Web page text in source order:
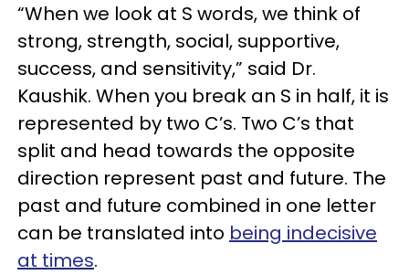
“When we look at S words, we think of
strong, strength, social, supportive,
success, and sensitivity,” said Dr.
Kaushik. When you break an S in half, it is
represented by two C’s. Two C’s that
split and head towards the opposite
direction represent past and future. The
past and future combined in one letter
can be translated into being indecisive
at times.